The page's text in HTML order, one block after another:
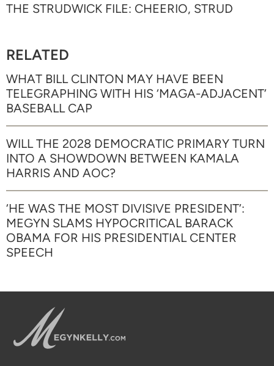
THE STRUDWICK FILE: CHEERIO, STRUD
RELATED
WHAT BILL CLINTON MAY HAVE BEEN
TELEGRAPHING WITH HIS ‘MAGA-ADJACENT’
BASEBALL CAP
WILL THE 2028 DEMOCRATIC PRIMARY TURN
INTO A SHOWDOWN BETWEEN KAMALA
HARRIS AND AOC?
‘HE WAS THE MOST DIVISIVE PRESIDENT’:
MEGYN SLAMS HYPOCRITICAL BARACK
OBAMA FOR HIS PRESIDENTIAL CENTER
SPEECH